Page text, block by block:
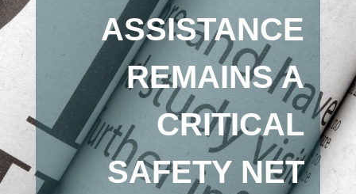
ASSISTANCE
REMAINS A
CRITICAL
SAFETY NET